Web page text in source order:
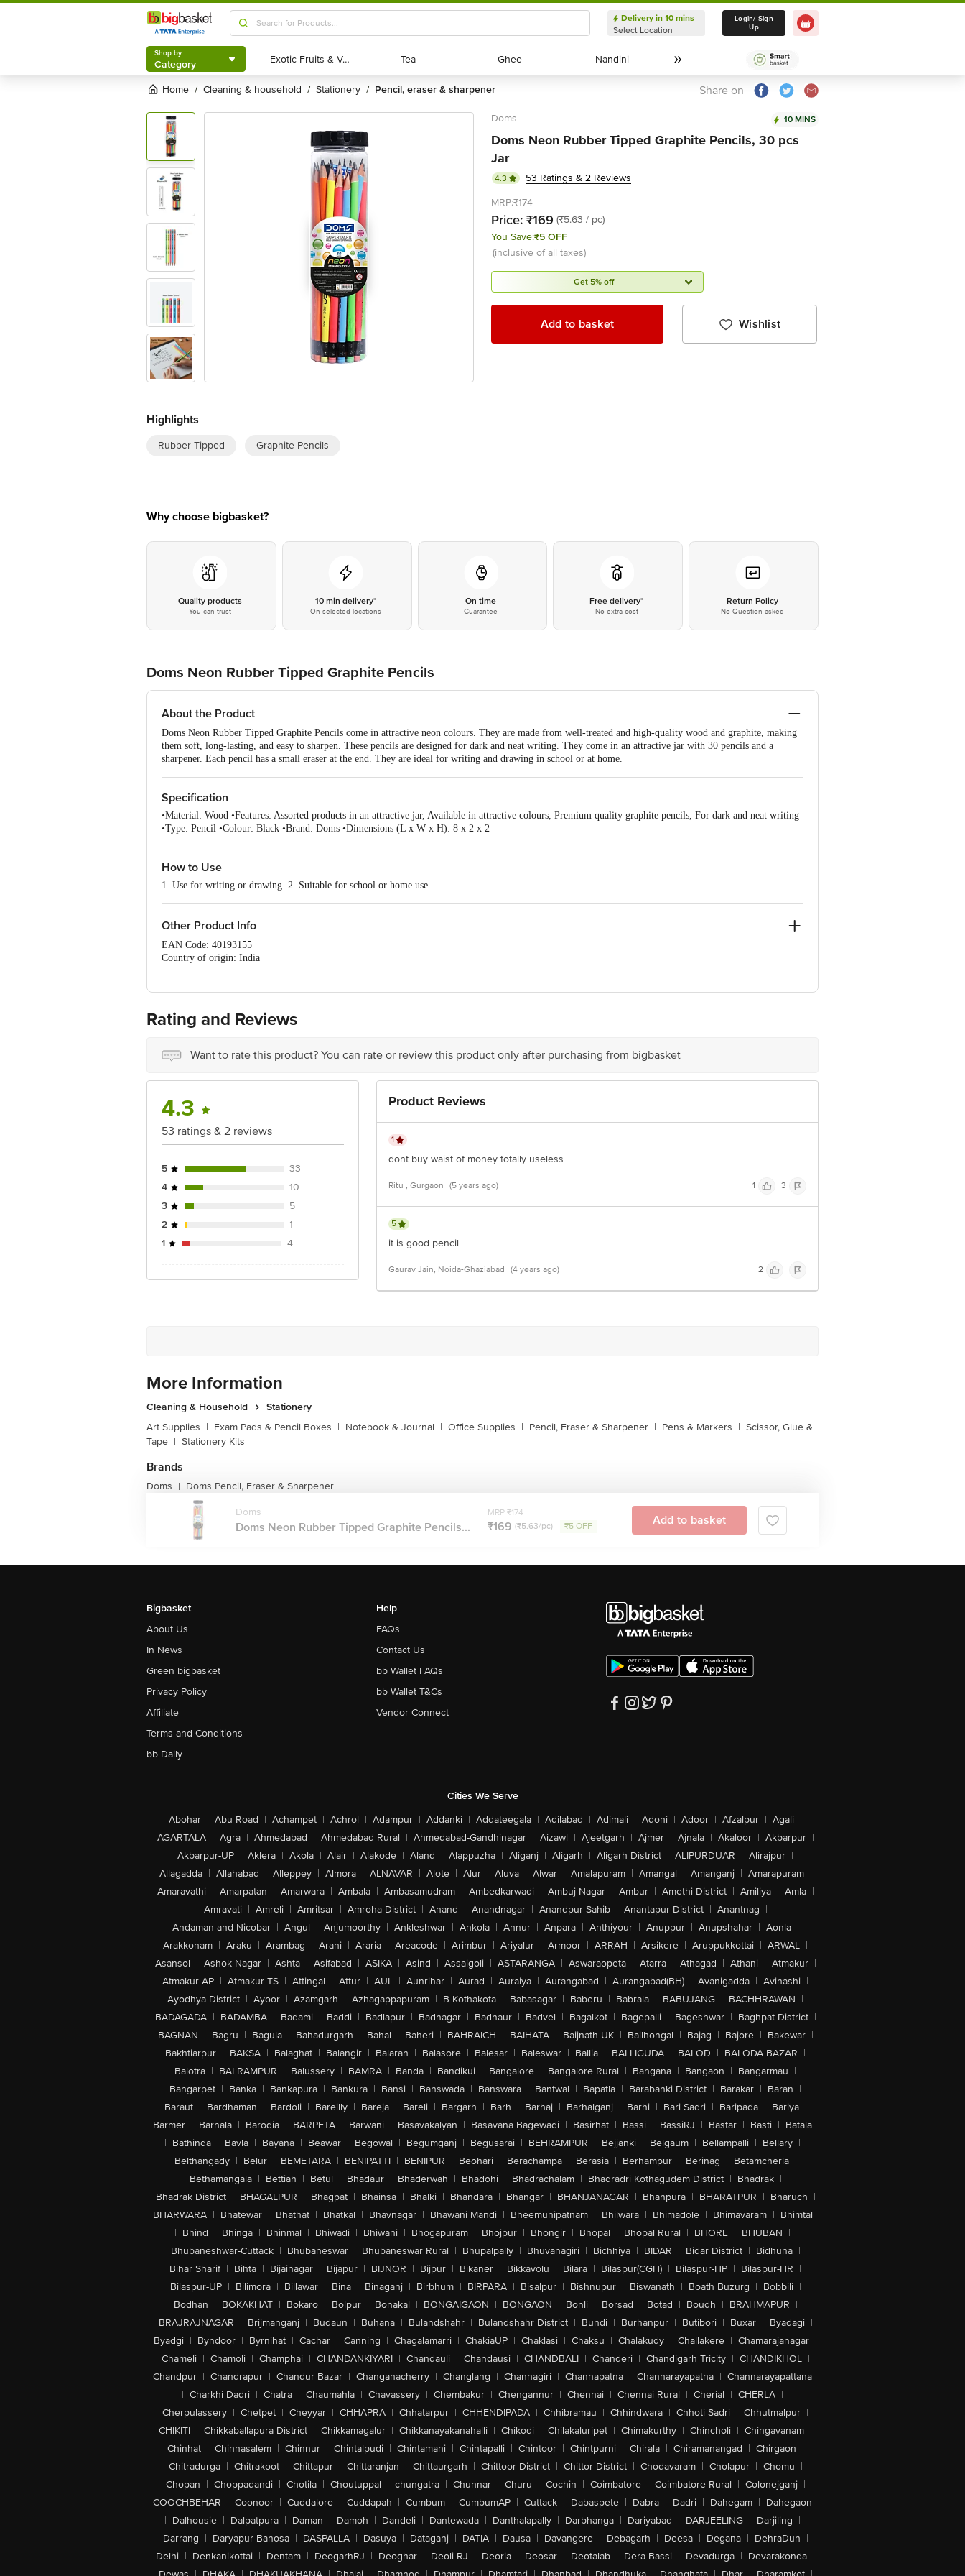
Shop by
Category
Delivery in 10 mins
Select Location
Delivery in 10 mins
Select Location
Login/ Sign
Up
Shop by
Category Exotic Fruits & Veggies
Exotic Fruits & Veggies Tea
Tea Ghee
Ghee Nandini
Nandini
Home / cleaning & household / stationery / pencil, eraser & sharpener Share on
Highlights
Rubber Tipped Graphite Pencils
Doms 10 MINS
Doms Neon Rubber Tipped Graphite Pencils, 30 pcs
Jar
4.3
53 Ratings & 2 Reviews
MRP:₹174
Price: ₹169 (₹5.63 / pc)
You Save:₹5 OFF
(inclusive of all taxes)
Get 5% off
Add to basket Wishlist
Why choose bigbasket?
Quality products
You can trust
10 min delivery*
On selected locations
On time
Guarantee
Free delivery*
No extra cost
Return Policy
No Question asked
Doms Neon Rubber Tipped Graphite Pencils
About the Product
Doms Neon Rubber Tipped Graphite Pencils come in attractive neon colours. They are made from well-treated and high-quality wood and graphite, making
them soft, long-lasting, and easy to sharpen. These pencils are designed for dark and neat writing. They come in an attractive jar with 30 pencils and a
sharpener. Each pencil has a small eraser at the end. They are ideal for writing and drawing in school or at home.
Specification
•Material: Wood •Features: Assorted products in an attractive jar, Available in attractive colours, Premium quality graphite pencils, For dark and neat writing
•Type: Pencil •Colour: Black •Brand: Doms •Dimensions (L x W x H): 8 x 2 x 2
How to Use
1. Use for writing or drawing. 2. Suitable for school or home use.
Other Product Info
EAN Code: 40193155
Country of origin: India
Ranka Junction 4th Floor, Tin Factory bus stop. KR Puram, Bangalore - 560016 Email:customerservice@bigbasket.com
Rating and Reviews
Want to rate this product? You can rate or review this product only after purchasing from bigbasket
4.3
53 ratings & 2 reviews
5
33
4
10
3
5
2
1
1
4
Product Reviews
1
dont buy waist of money totally useless
Ritu , Gurgaon (5 years ago) 1 3
5
it is good pencil
Gaurav Jain, Noida-Ghaziabad (4 years ago) 2
More Information
Cleaning & Household
Stationery
Art Supplies | Exam Pads & Pencil Boxes | Notebook & Journal | Office Supplies | Pencil, Eraser & Sharpener | Pens & Markers | Scissor, Glue &
Tape | Stationery Kits
Brands
Doms | Doms Pencil, Eraser & Sharpener
Doms
Doms Neon Rubber Tipped Graphite Pencils...
MRP ₹174
₹169 (₹5.63/pc) ₹5 OFF Add to basket
Bigbasket
About Us
In News
Green bigbasket
Privacy Policy
Affiliate
Terms and Conditions
bb Daily
Help
FAQs
Contact Us
bb Wallet FAQs
bb Wallet T&Cs
Vendor Connect
Cities We Serve
Abohar | Abu Road | Achampet | Achrol | Adampur | Addanki | Addateegala | Adilabad | Adimali | Adoni | Adoor | Afzalpur | Agali |
AGARTALA | Agra | Ahmedabad | Ahmedabad Rural | Ahmedabad-Gandhinagar | Aizawl | Ajeetgarh | Ajmer | Ajnala | Akaloor | Akbarpur |
Akbarpur-UP | Aklera | Akola | Alair | Alakode | Aland | Alappuzha | Aliganj | Aligarh | Aligarh District | ALIPURDUAR | Alirajpur |
Allagadda | Allahabad | Alleppey | Almora | ALNAVAR | Alote | Alur | Aluva | Alwar | Amalapuram | Amangal | Amanganj | Amarapuram |
Amaravathi | Amarpatan | Amarwara | Ambala | Ambasamudram | Ambedkarwadi | Ambuj Nagar | Ambur | Amethi District | Amiliya | Amla |
Amravati | Amreli | Amritsar | Amroha District | Anand | Anandnagar | Anandpur Sahib | Anantapur District | Anantnag |
Andaman and Nicobar | Angul | Anjumoorthy | Ankleshwar | Ankola | Annur | Anpara | Anthiyour | Anuppur | Anupshahar | Aonla |
Arakkonam | Araku | Arambag | Arani | Araria | Areacode | Arimbur | Ariyalur | Armoor | ARRAH | Arsikere | Aruppukkottai | ARWAL |
Asansol | Ashok Nagar | Ashta | Asifabad | ASIKA | Asind | Assaigoli | ASTARANGA | Aswaraopeta | Atarra | Athagad | Athani | Atmakur |
Atmakur-AP | Atmakur-TS | Attingal | Attur | AUL | Aunrihar | Aurad | Auraiya | Aurangabad | Aurangabad(BH) | Avanigadda | Avinashi |
Ayodhya District | Ayoor | Azamgarh | Azhagappapuram | B Kothakota | Babasagar | Baberu | Babrala | BABUJANG | BACHHRAWAN |
BADAGADA | BADAMBA | Badami | Baddi | Badlapur | Badnagar | Badnaur | Badvel | Bagalkot | Bagepalli | Bageshwar | Baghpat District |
BAGNAN | Bagru | Bagula | Bahadurgarh | Bahal | Baheri | BAHRAICH | BAIHATA | Baijnath-UK | Bailhongal | Bajag | Bajore | Bakewar |
Bakhtiarpur | BAKSA | Balaghat | Balangir | Balaran | Balasore | Balesar | Baleswar | Ballia | BALLIGUDA | BALOD | BALODA BAZAR |
Balotra | BALRAMPUR | Balussery | BAMRA | Banda | Bandikui | Bangalore | Bangalore Rural | Bangana | Bangaon | Bangarmau |
Bangarpet | Banka | Bankapura | Bankura | Bansi | Banswada | Banswara | Bantwal | Bapatla | Barabanki District | Barakar | Baran |
Baraut | Bardhaman | Bardoli | Bareilly | Bareja | Bareli | Bargarh | Barh | Barhaj | Barhalganj | Barhi | Bari Sadri | Baripada | Bariya |
Barmer | Barnala | Barodia | BARPETA | Barwani | Basavakalyan | Basavana Bagewadi | Basirhat | Bassi | BassiRJ | Bastar | Basti | Batala
| Bathinda | Bavla | Bayana | Beawar | Begowal | Begumganj | Begusarai | BEHRAMPUR | Bejjanki | Belgaum | Bellampalli | Bellary |
Belthangady | Belur | BEMETARA | BENIPATTI | BENIPUR | Beohari | Berachampa | Berasia | Berhampur | Berinag | Betamcherla |
Bethamangala | Bettiah | Betul | Bhadaur | Bhaderwah | Bhadohi | Bhadrachalam | Bhadradri Kothagudem District | Bhadrak |
Bhadrak District | BHAGALPUR | Bhagpat | Bhainsa | Bhalki | Bhandara | Bhangar | BHANJANAGAR | Bhanpura | BHARATPUR | Bharuch |
BHARWARA | Bhatewar | Bhathat | Bhatkal | Bhavnagar | Bhawani Mandi | Bheemunipatnam | Bhilwara | Bhimadole | Bhimavaram | Bhimtal
| Bhind | Bhinga | Bhinmal | Bhiwadi | Bhiwani | Bhogapuram | Bhojpur | Bhongir | Bhopal | Bhopal Rural | BHORE | BHUBAN |
Bhubaneshwar-Cuttack | Bhubaneswar | Bhubaneswar Rural | Bhupalpally | Bhuvanagiri | Bichhiya | BIDAR | Bidar District | Bidhuna |
Bihar Sharif | Bihta | Bijainagar | Bijapur | BIJNOR | Bijpur | Bikaner | Bikkavolu | Bilara | Bilaspur(CGH) | Bilaspur-HP | Bilaspur-HR |
Bilaspur-UP | Bilimora | Billawar | Bina | Binaganj | Birbhum | BIRPARA | Bisalpur | Bishnupur | Biswanath | Boath Buzurg | Bobbili |
Bodhan | BOKAKHAT | Bokaro | Bolpur | Bonakal | BONGAIGAON | BONGAON | Bonli | Borsad | Botad | Boudh | BRAHMAPUR |
BRAJRAJNAGAR | Brijmanganj | Budaun | Buhana | Bulandshahr | Bulandshahr District | Bundi | Burhanpur | Butibori | Buxar | Byadagi |
Byadgi | Byndoor | Byrnihat | Cachar | Canning | Chagalamarri | ChakiaUP | Chaklasi | Chaksu | Chalakudy | Challakere | Chamarajanagar |
Chameli | Chamoli | Champhai | CHANDANKIYARI | Chandauli | Chandausi | CHANDBALI | Chanderi | Chandigarh Tricity | CHANDIKHOL |
Chandpur | Chandrapur | Chandur Bazar | Changanacherry | Changlang | Channagiri | Channapatna | Channarayapatna | Channarayapattana
| Charkhi Dadri | Chatra | Chaumahla | Chavassery | Chembakur | Chengannur | Chennai | Chennai Rural | Cherial | CHERLA |
Cherpulassery | Chetpet | Cheyyar | CHHAPRA | Chhatarpur | CHHENDIPADA | Chhibramau | Chhindwara | Chhoti Sadri | Chhutmalpur |
CHIKITI | Chikkaballapura District | Chikkamagalur | Chikkanayakanahalli | Chikodi | Chilakaluripet | Chimakurthy | Chincholi | Chingavanam |
Chinhat | Chinnasalem | Chinnur | Chintalpudi | Chintamani | Chintapalli | Chintoor | Chintpurni | Chirala | Chiramanangad | Chirgaon |
Chitradurga | Chitrakoot | Chittapur | Chittaranjan | Chittaurgarh | Chittoor District | Chittor District | Chodavaram | Cholapur | Chomu |
Chopan | Choppadandi | Chotila | Choutuppal | chungatra | Chunnar | Churu | Cochin | Coimbatore | Coimbatore Rural | Colonejganj |
COOCHBEHAR | Coonoor | Cuddalore | Cuddapah | Cumbum | CumbumAP | Cuttack | Dabaspete | Dabra | Dadri | Dahegam | Dahegaon
| Dalhousie | Dalpatpura | Daman | Damoh | Dandeli | Dantewada | Danthalapally | Darbhanga | Dariyabad | DARJEELING | Darjiling |
Darrang | Daryapur Banosa | DASPALLA | Dasuya | Dataganj | DATIA | Dausa | Davangere | Debagarh | Deesa | Degana | DehraDun |
Delhi | Denkanikottai | Dentam | DeogarhRJ | Deoghar | Deoli-RJ | Deoria | Deosar | Deotalab | Dera Bassi | Devadurga | Devarakonda |